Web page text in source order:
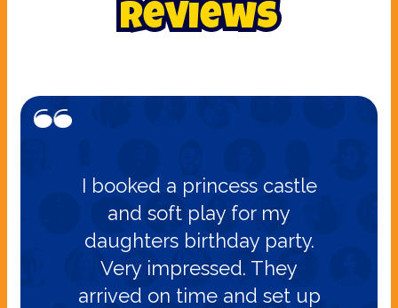
Reviews
I booked a princess castle
and soft play for my
daughters birthday party.
Very impressed. They
arrived on time and set up